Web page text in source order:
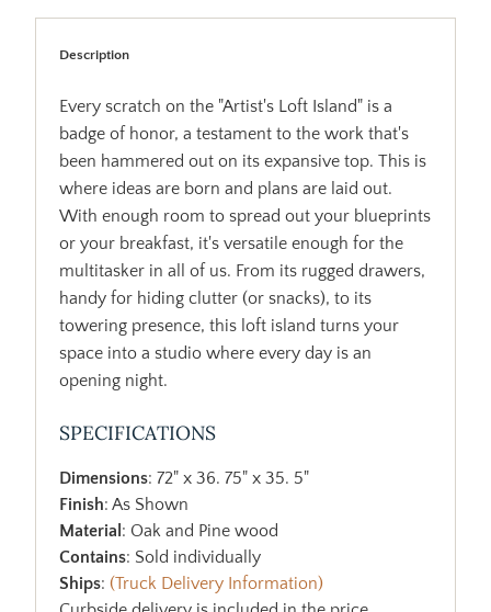
Description
Every scratch on the "Artist's Loft Island" is a
badge of honor, a testament to the work that's
been hammered out on its expansive top. This is
where ideas are born and plans are laid out.
With enough room to spread out your blueprints
or your breakfast, it's versatile enough for the
multitasker in all of us. From its rugged drawers,
handy for hiding clutter (or snacks), to its
towering presence, this loft island turns your
space into a studio where every day is an
opening night.
SPECIFICATIONS
Dimensions: 72" x 36. 75" x 35. 5"
Finish: As Shown
Material : Oak and Pine wood
Contains: Sold individually
Ships:(Truck Delivery Information)